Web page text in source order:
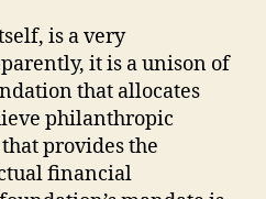
is a very
it is a unison of
that allocates
philanthropic
provides the
financial